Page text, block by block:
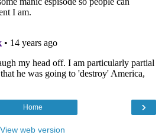
›
Home
View web version